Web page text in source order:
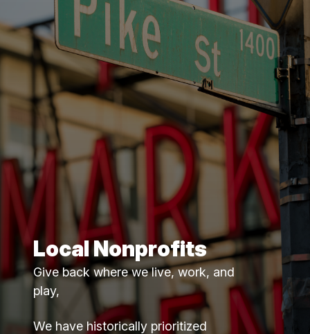
Local Nonprofits
Give back where we live, work, and
play,
We have historically prioritized